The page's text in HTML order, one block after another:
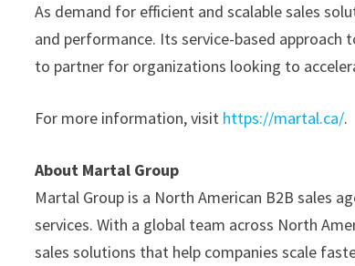
As demand for efficient and scalable sales
and performance. Its service-based
to partner for organizations looking to
For more information, visit https://martal.ca/.
About Martal Group
Martal Group is a North American B2B sales
services. With a global team across North
sales solutions that help companies scale